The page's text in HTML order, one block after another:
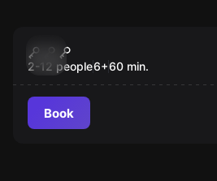
PsycoKiller - The
Little Blue House
2-12 people6+60 min.
Book